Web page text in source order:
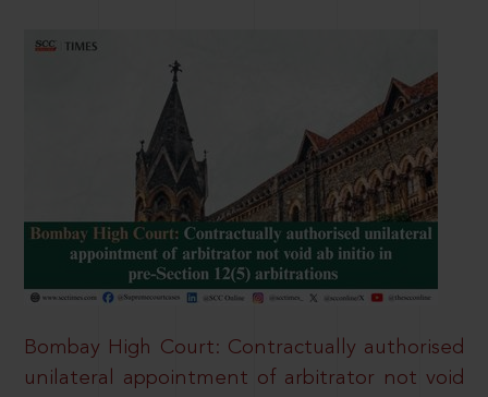
Bombay High Court: Contractually authorised
unilateral appointment of arbitrator not void